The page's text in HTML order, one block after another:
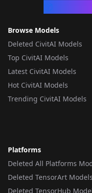
Browse Models
Deleted CivitAI Models
Top CivitAI Models
Latest CivitAI Models
Hot CivitAI Models
Trending CivitAI Models
Platforms
Deleted All Platforms
Deleted TensorArt Models
Deleted TensorHub